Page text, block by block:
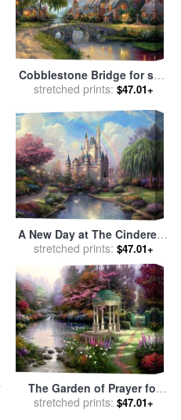
Cobblestone Bridge for sale
byThomas Kinkade
stretched prints: $47.01+
A New Day at The Cinderella
Castle for salebyThomas
Kinkade
stretched prints: $47.01+
The Garden of Prayer for
salebyThomas Kinkade
stretched prints: $47.01+